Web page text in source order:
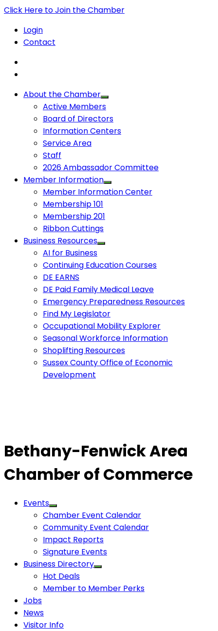
Click Here to Join the Chamber
Login
Contact
About the Chamber
Active Members
Board of Directors
Information Centers
Service Area
Staff
2026 Ambassador Committee
Member Information
Member Information Center
Membership 101
Membership 201
Ribbon Cuttings
Business Resources
AI for Business
Continuing Education Courses
DE EARNS
DE Paid Family Medical Leave
Emergency Preparedness Resources
Find My Legislator
Occupational Mobility Explorer
Seasonal Workforce Information
Shoplifting Resources
Sussex County Office of Economic
Development
Bethany-Fenwick Area
Chamber of Commerce
Events
Chamber Event Calendar
Community Event Calendar
Impact Reports
Signature Events
Business Directory
Hot Deals
Member to Member Perks
Jobs
News
Visitor Info